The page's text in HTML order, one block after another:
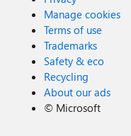
Manage cookies
Terms of use
Trademarks
Safety & eco
Recycling
About our ads
© Microsoft